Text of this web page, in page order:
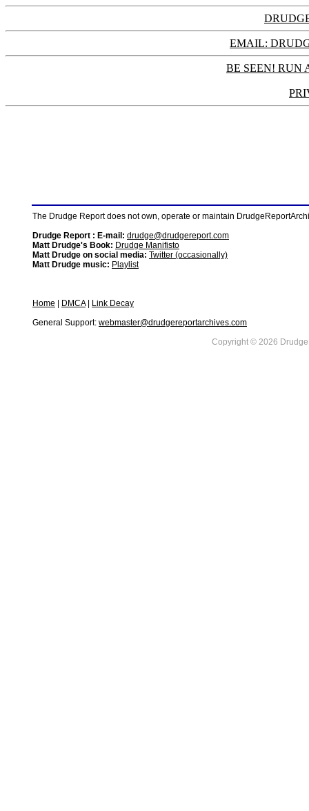
EMAIL:
BE SEEN! RUN
The Drudge Report does not own, operate or maintain
Drudge Report : E-mail: drudge@drudgereport.com
Matt Drudge's Book: Drudge Manifisto
Matt Drudge on social media: Twitter (occasionally)
Matt Drudge music: Playlist
Home DMCA|
Link Decay
General Support: webmaster@drudgereportarchives.com
Copyright © 2026